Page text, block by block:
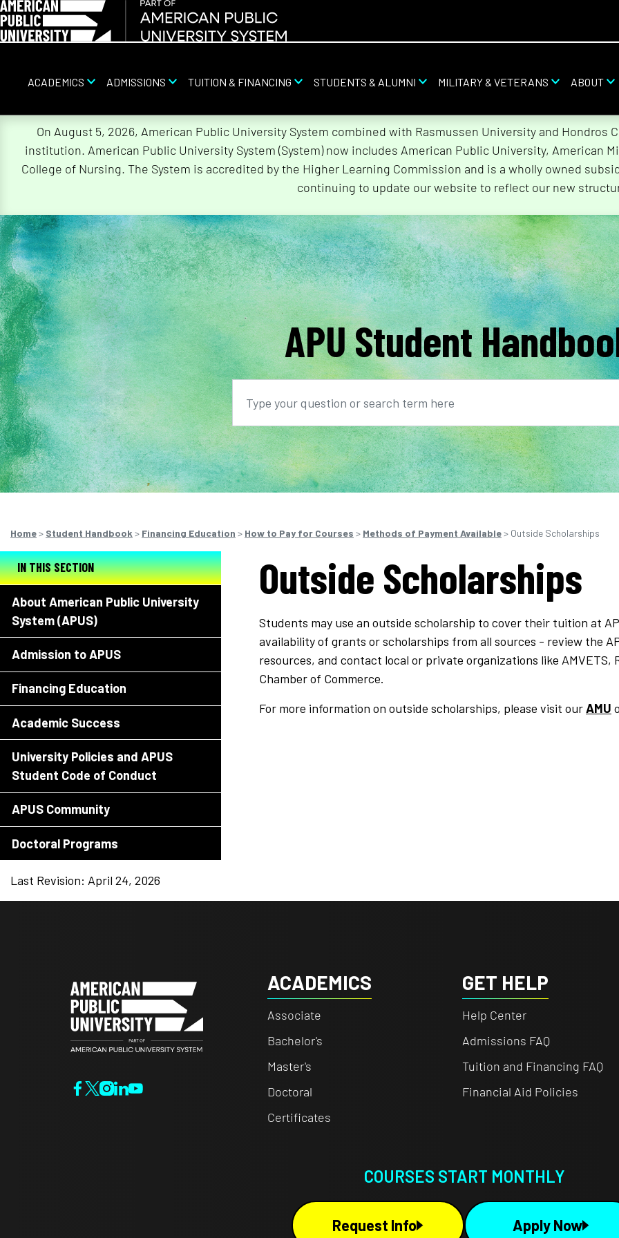
ACADEMICS ADMISSIONS TUITION & FINANCING STUDENTS & ALUMNI MILITARY & VETERANS ABOUT
On August 5, 2026, American Public University System combined with Rasmussen University and
institution. American Public University System (System) now includes American Public University, American
College of Nursing. The System is accredited by the Higher Learning Commission and is a wholly owned
continuing to update our website to reflect our new
APU Student
Search
Search
Home> Student Handbook > Financing Education > How to Pay for Courses > Methods of Payment Available> Outside Scholarships
IN THIS SECTION
About American Public University
System (APUS)
Admission to APUS
Financing Education
Academic Success
University Policies and APUS
Student Code of Conduct
APUS Community
Doctoral Programs
Last Revision: April 24, 2026
Outside Scholarships
Students may use an outside scholarship to cover their tuition at
availability of grants or scholarships from all sources - review the
resources, and contact local or private organizations like
Chamber of Commerce.
For more information on outside scholarships, please visit ourAMU
ACADEMICS
Associate
Bachelor's
Master's
Doctoral
Certificates
GET HELP
Help Center
Admissions FAQ
Tuition and Financing FAQ
Financial Aid Policies
COURSES START MONTHLY
Request Info Apply Now